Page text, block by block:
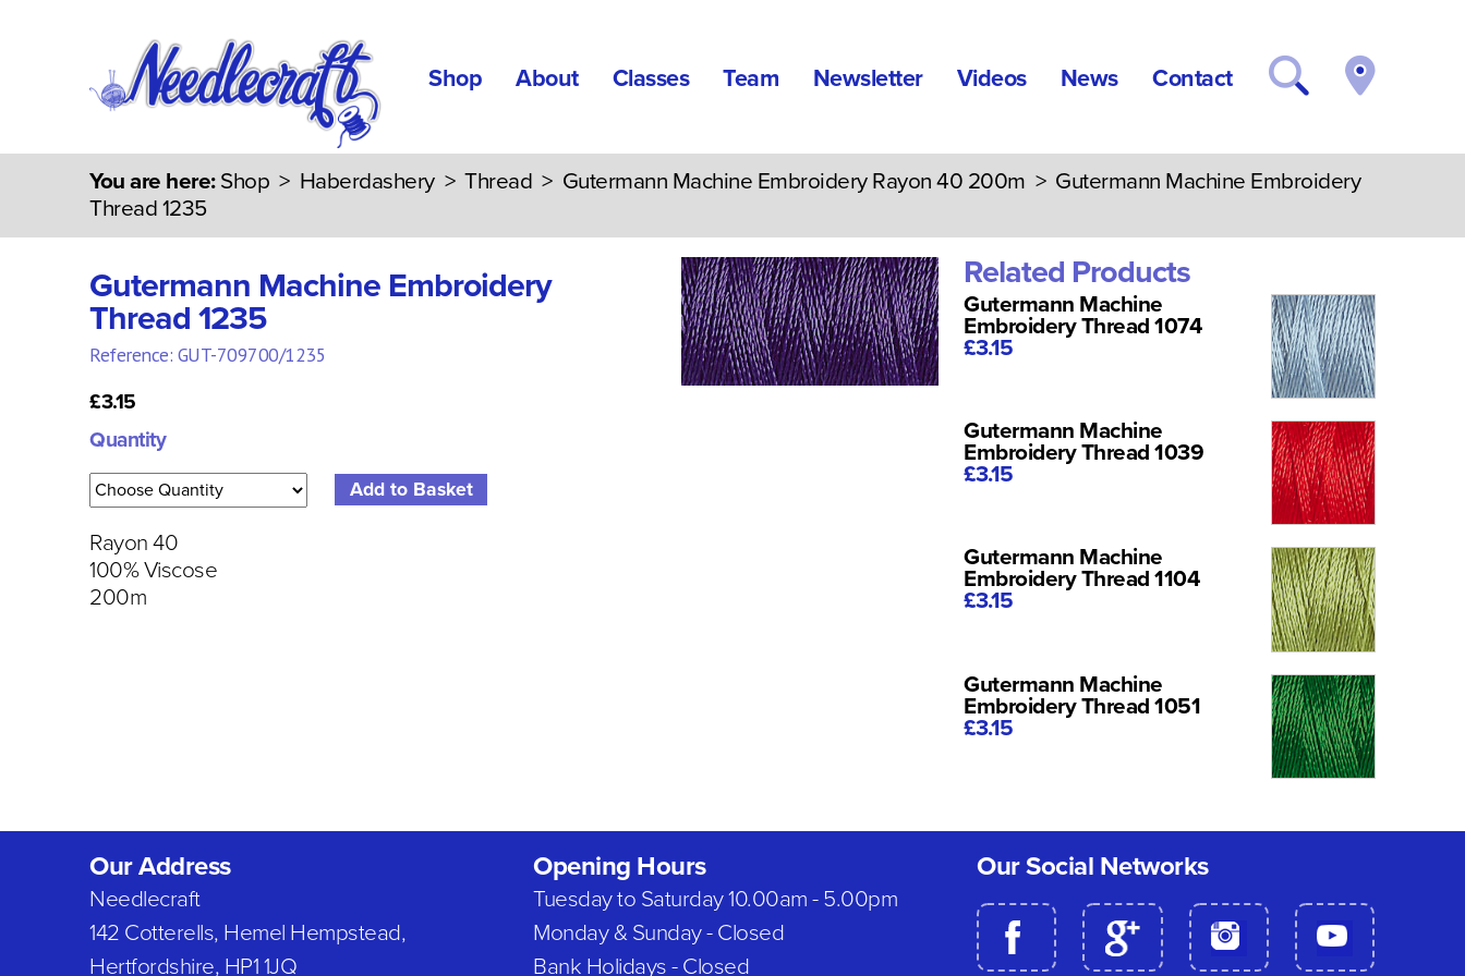
Shop About Classes Team Newsletter Videos News Contact
You are here: Shop > Haberdashery> Thread > Gutermann Machine Embroidery Rayon 40 200m > Gutermann Machine Embroidery
Thread 1235
Gutermann Machine Embroidery
Thread 1235
Reference: GUT-709700/1235
£3.15
Quantity
Rayon 40
100% Viscose
200m
Related Products
Gutermann Machine
Embroidery Thread 1074
£3.15
Gutermann Machine
Embroidery Thread 1039
£3.15
Gutermann Machine
Embroidery Thread 1104
£3.15
Gutermann Machine
Embroidery Thread 1051
£3.15
Our Address
Needlecraft
142 Cotterells, Hemel Hempstead,
Hertfordshire, HP1 1JQ
Opening Hours
Tuesday to Saturday 10.00am - 5.00pm
Monday & Sunday - Closed
Bank Holidays - Closed
Our Social Networks